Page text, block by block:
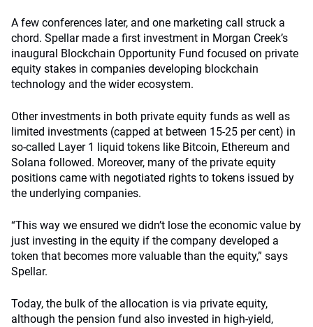
A few conferences later, and one marketing call struck a
chord. Spellar made a first investment in Morgan Creek’s
inaugural Blockchain Opportunity Fund focused on private
equity stakes in companies developing blockchain
technology and the wider ecosystem.
Other investments in both private equity funds as well as
limited investments (capped at between 15-25 per cent) in
so-called Layer 1 liquid tokens like Bitcoin, Ethereum and
Solana followed. Moreover, many of the private equity
positions came with negotiated rights to tokens issued by
the underlying companies.
“This way we ensured we didn’t lose the economic value by
just investing in the equity if the company developed a
token that becomes more valuable than the equity,” says
Spellar.
Today, the bulk of the allocation is via private equity,
although the pension fund also invested in high-yield,